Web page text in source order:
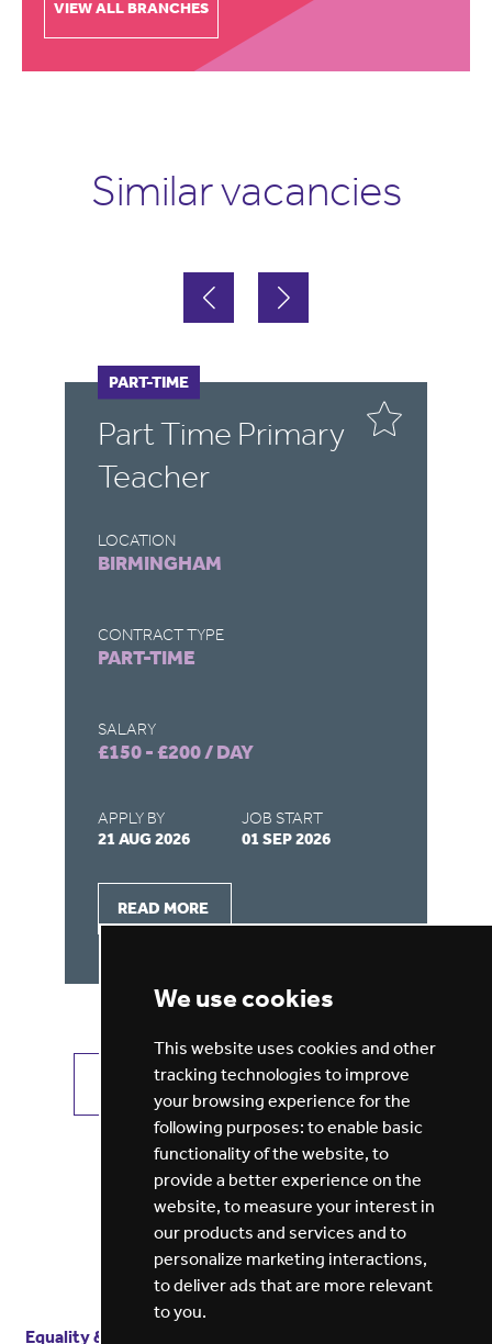
We use cookies
This website uses cookies and other
tracking technologies to improve
your browsing experience for the
following purposes: to enable basic
functionality of the website, to
provide a better experience on the
website, to measure your interest in
our products and services and to
personalize marketing interactions,
to deliver ads that are more relevant
to you.
VIEW ALL BRANCHES
Similar vacancies
Part Time Primary
Teacher
LOCATION
BIRMINGHAM
CONTRACT TYPE
PART-TIME
SALARY
£150 - £200 / DAY
APPLY BY
21 AUG 2026
JOB START
01 SEP 2026
READ MORE
PART-TIME
VIEW ALL JOBS GET JOB ALERTS
Equality & diversity